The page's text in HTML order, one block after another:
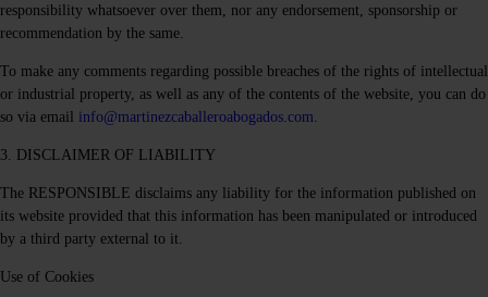
responsibility whatsoever over them, nor any endorsement, sponsorship or
recommendation by the same.
To make any comments regarding possible breaches of the rights of intellectual
or industrial property, as well as any of the contents of the website, you can do
so via email info@martinezcaballeroabogados.com
3. DISCLAIMER OF LIABILITY
The RESPONSIBLE disclaims any liability for the information published on
its website provided that this information has been manipulated or introduced
by a third party external to it.
Use of Cookies